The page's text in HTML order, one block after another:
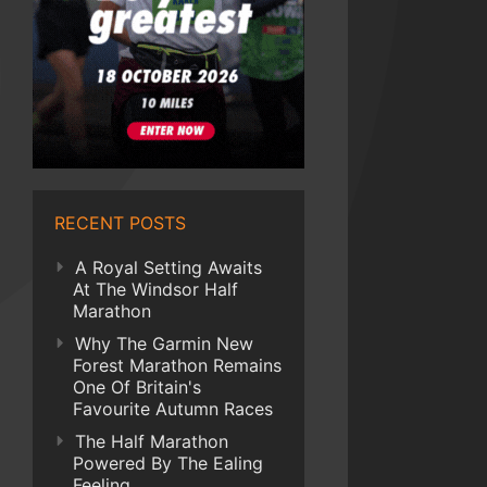
RECENT POSTS
A Royal Setting Awaits
At The Windsor Half
Marathon
Why The Garmin New
Forest Marathon Remains
One Of Britain's
Favourite Autumn Races
The Half Marathon
Powered By The Ealing